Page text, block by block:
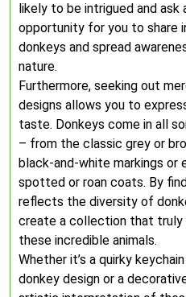
likely to be intrigued and ask
opportunity for you to share
donkeys and spread
nature.
Furthermore, seeking out
designs allows you to
taste. Donkeys come in all
– from the classic grey or
black-and-white markings or
spotted or roan coats. By
reflects the diversity of
create a collection that truly
these incredible animals.
Whether it’s a quirky
donkey design or a